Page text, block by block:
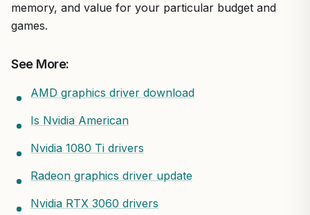
memory, and value for your particular budget and
games.
See More:
AMD graphics driver download
Is Nvidia American
Nvidia 1080 Ti drivers
Radeon graphics driver update
Nvidia RTX 3060 drivers